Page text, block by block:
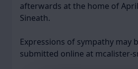
afterwards at the home of
Sineath.
Expressions of sympathy may
submitted online at mcalister-